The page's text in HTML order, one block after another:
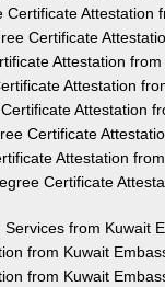
Certificate Attestation
Certificate
Attestation
Attestation
Attestation
Certificate
Attestation
Certificate
from Kuwait
from Kuwait
from Kuwait